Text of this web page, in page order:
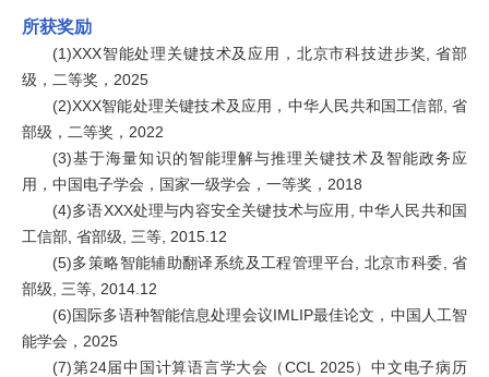
所获奖励
(1)XXX智能处理关键技术及应用，北京市科技进步奖, 省部
级，二等奖，2025
(2)XXX智能处理关键技术及应用，中华人民共和国工信部, 省
部级，二等奖，2022
(3)基于海量知识的智能理解与推理关键技术及智能政务应
用，中国电子学会，国家一级学会，一等奖，2018
(4)多语XXX处理与内容安全关键技术与应用, 中华人民共和国
工信部, 省部级, 三等, 2015.12
(5)多策略智能辅助翻译系统及工程管理平台, 北京市科委, 省
部级, 三等, 2014.12
(6)国际多语种智能信息处理会议IMLIP最佳论文，中国人工智
能学会，2025
(7)第24届中国计算语言学大会（CCL 2025）中文电子病历